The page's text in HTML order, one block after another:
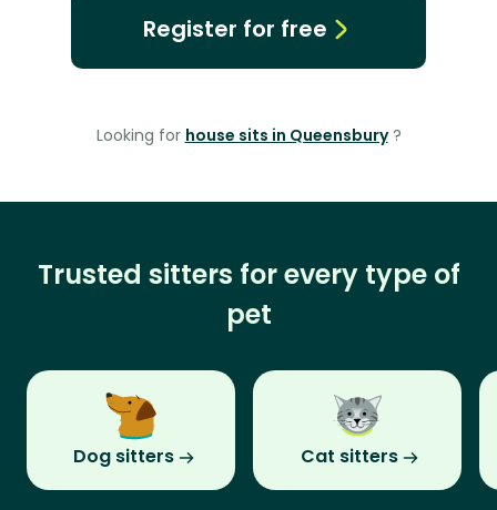
Register for free
Looking for house sits in Queensbury ?
Trusted sitters for every type of
pet
Dog sitters Cat sitters